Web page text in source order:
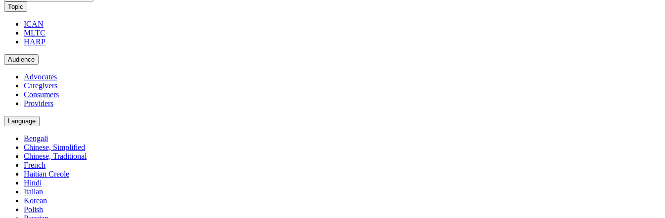
Topic
ICAN
MLTC
HARP
Audience
Advocates
Caregivers
Consumers
Providers
Language
Bengali
Chinese, Simplified
Chinese, Traditional
French
Haitian Creole
Hindi
Italian
Korean
Polish